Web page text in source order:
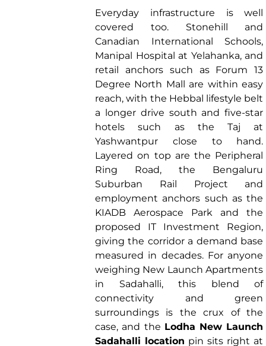
Everyday infrastructure is well
covered too. Stonehill and
Canadian International Schools,
Manipal Hospital at Yelahanka, and
retail anchors such as Forum 13
Degree North Mall are within easy
reach, with the Hebbal lifestyle belt
a longer drive south and five-star
hotels such as the Taj at
Yashwantpur close to hand.
Layered on top are the Peripheral
Ring Road, the Bengaluru
Suburban Rail Project and
employment anchors such as the
KIADB Aerospace Park and the
proposed IT Investment Region,
giving the corridor a demand base
measured in decades. For anyone
weighing New Launch Apartments
in Sadahalli, this blend of
connectivity and green
surroundings is the crux of the
case, and the Lodha New Launch
Sadahalli location pin sits right at